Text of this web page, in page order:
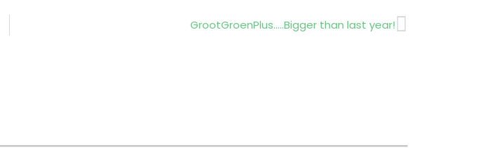
GrootGroenPlus…..Bigger than last year!Next